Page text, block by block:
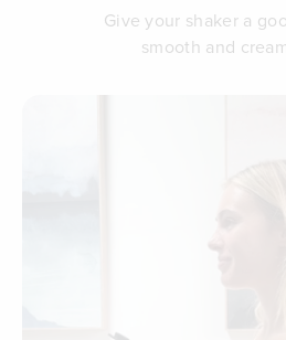
Give your shaker a
smooth and